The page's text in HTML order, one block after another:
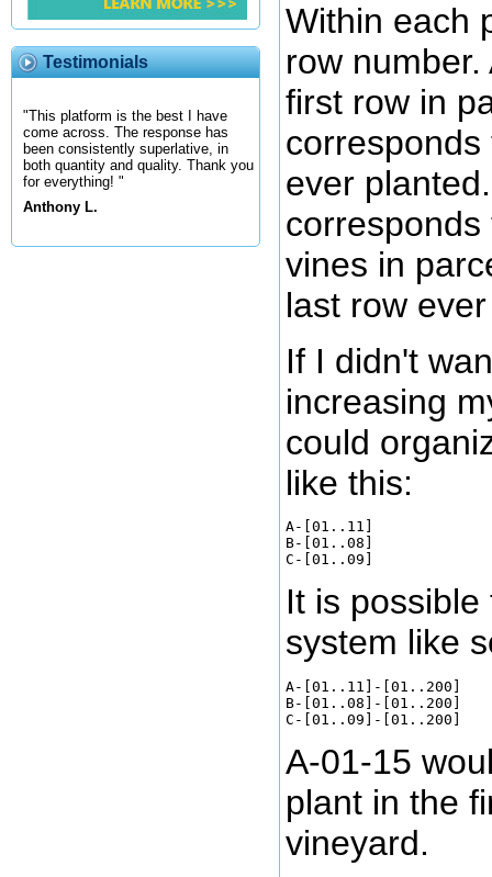
Testimonials
"This platform is the best I have
come across. The response has
been consistently superlative, in
both quantity and quality. Thank you
for everything! "
Anthony L.
Within each
row
first row in
ever
vines in
last row
If I didn't
increasing
could
like this:
A-[01..11]
B-[01..08]
It is
system like
A-[01..11]-[01..200]
B-[01..08]-[01..200]
A-01-15
plant in the
vineyard.